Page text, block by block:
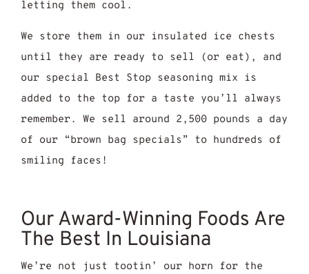
letting them cool.
We store them in our insulated ice chests
until they are ready to sell (or eat), and
our special Best Stop seasoning mix is
added to the top for a taste you’ll always
remember. We sell around 2,500 pounds a day
of our “brown bag specials” to hundreds of
smiling faces!
Our Award-Winning Foods Are
The Best In Louisiana
We’re not just tootin’ our horn for the